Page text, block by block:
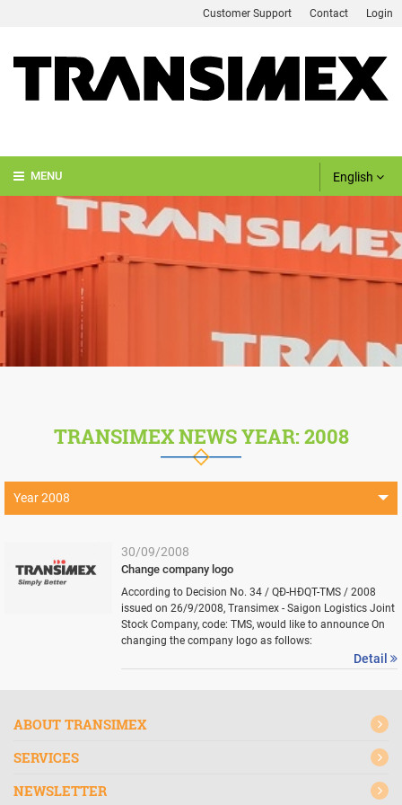
Login
Contact
Customer Support
English
TRANSIMEX NEWS YEAR: 2008
Year 2025
Year 2020
Year 2019
Year 2018
Year 2008
30/09/2008
Change company logo
According to Decision No. 34 / QĐ-HĐQT-TMS / 2008
issued on 26/9/2008, Transimex - Saigon Logistics Joint
Stock Company, code: TMS, would like to announce On
changing the company logo as follows:
Detail
ABOUT TRANSIMEX
SERVICES
NEWSLETTER